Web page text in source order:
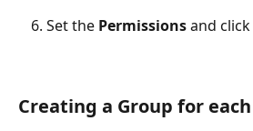
Set the Permissions and click
Creating a Group for